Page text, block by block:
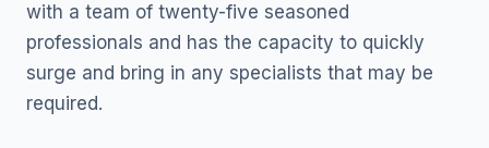
with a team of twenty-five seasoned
professionals and has the capacity to quickly
surge and bring in any specialists that may be
required.